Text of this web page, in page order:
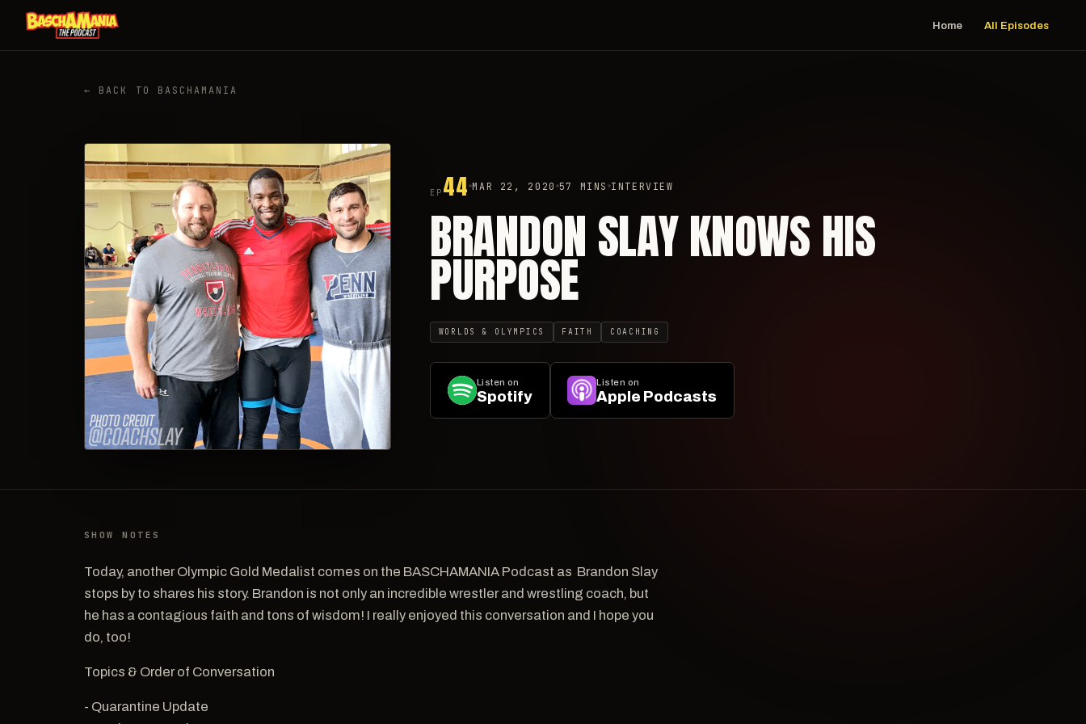
Home All Episodes
← BACK TO BASCHAMANIA
EP 44 MAR 22, 2020 57 MINS INTERVIEW
BRANDON SLAY KNOWS HIS
PURPOSE
WORLDS & OLYMPICS FAITH COACHING
Listen on
Spotify
Listen on
Apple Podcasts
SHOW NOTES
Today, another Olympic Gold Medalist comes on the BASCHAMANIA Podcast as Brandon Slay
stops by to shares his story. Brandon is not only an incredible wrestler and wrestling coach, but
he has a contagious faith and tons of wisdom! I really enjoyed this conversation and I hope you
do, too!
Topics & Order of Conversation
- Quarantine Update